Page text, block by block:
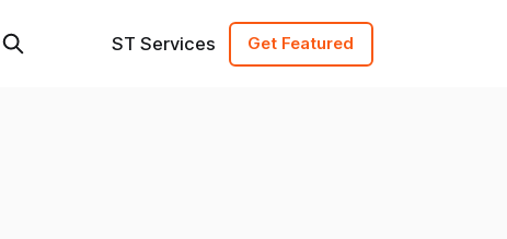
ST Services Get Featured